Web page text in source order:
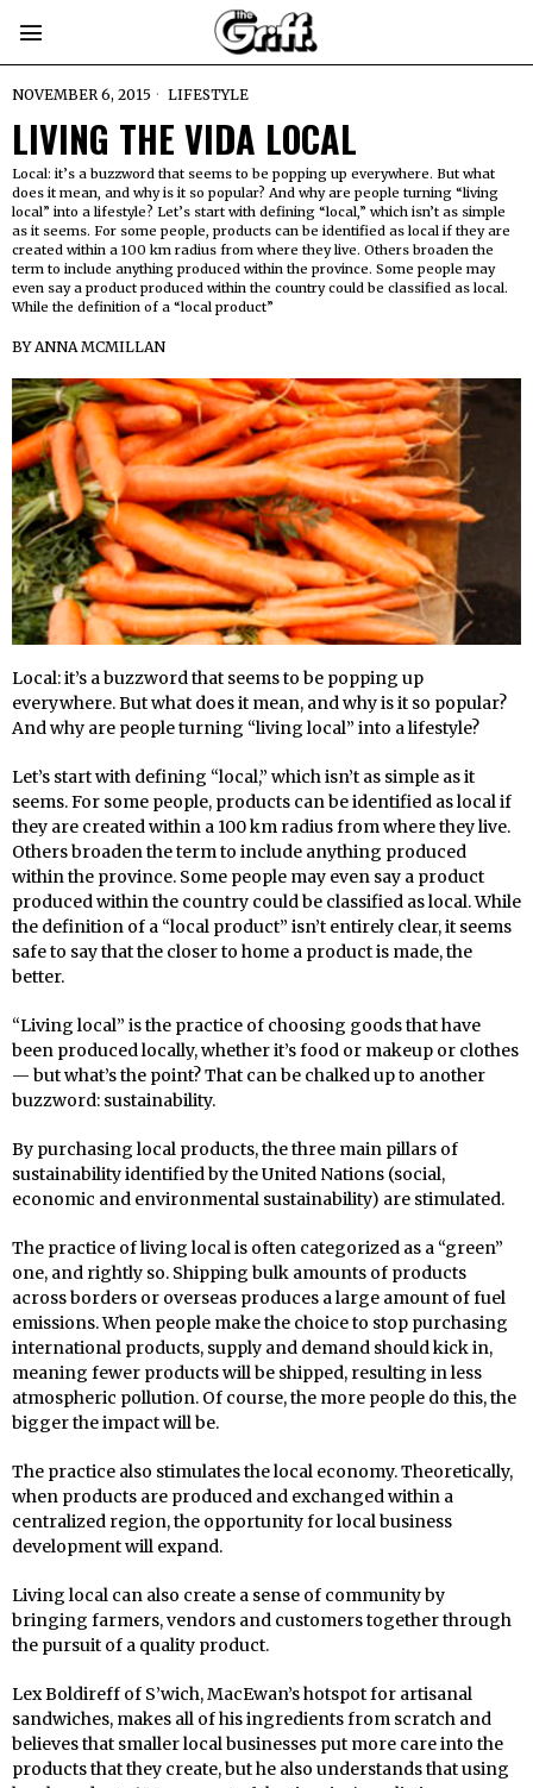
NOVEMBER 6, 2015 LIFESTYLE
LIVING THE VIDA LOCAL
Local: it’s a buzzword that seems to be popping up everywhere. But what
does it mean, and why is it so popular? And why are people turning “living
local” into a lifestyle? Let’s start with defining “local,” which isn’t as simple
as it seems. For some people, products can be identified as local if they are
created within a 100 km radius from where they live. Others broaden the
term to include anything produced within the province. Some people may
even say a product produced within the country could be classified as local.
While the definition of a “local product”
BYANNA MCMILLAN
Local: it’s a buzzword that seems to be popping up
everywhere. But what does it mean, and why is it so popular?
And why are people turning “living local” into a lifestyle?
Let’s start with defining “local,” which isn’t as simple as it
seems. For some people, products can be identified as local if
they are created within a 100 km radius from where they live.
Others broaden the term to include anything produced
within the province. Some people may even say a product
produced within the country could be classified as local. While
the definition of a “local product” isn’t entirely clear, it seems
safe to say that the closer to home a product is made, the
better.
“Living local” is the practice of choosing goods that have
been produced locally, whether it’s food or makeup or clothes
— but what’s the point? That can be chalked up to another
buzzword: sustainability.
By purchasing local products, the three main pillars of
sustainability identified by the United Nations (social,
economic and environmental sustainability) are stimulated.
The practice of living local is often categorized as a “green”
one, and rightly so. Shipping bulk amounts of products
across borders or overseas produces a large amount of fuel
emissions. When people make the choice to stop purchasing
international products, supply and demand should kick in,
meaning fewer products will be shipped, resulting in less
atmospheric pollution. Of course, the more people do this, the
bigger the impact will be.
The practice also stimulates the local economy. Theoretically,
when products are produced and exchanged within a
centralized region, the opportunity for local business
development will expand.
Living local can also create a sense of community by
bringing farmers, vendors and customers together through
the pursuit of a quality product.
Lex Boldireff of S’wich, MacEwan’s hotspot for artisanal
sandwiches, makes all of his ingredients from scratch and
believes that smaller local businesses put more care into the
products that they create, but he also understands that using